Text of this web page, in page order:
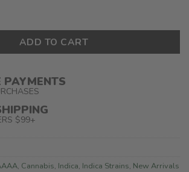
(AAAA) $5.53/gram quantity
ADD TO CART
PAYMENTS
$99+
, Cannabis, Indica, Indica Strains, New Arrivals